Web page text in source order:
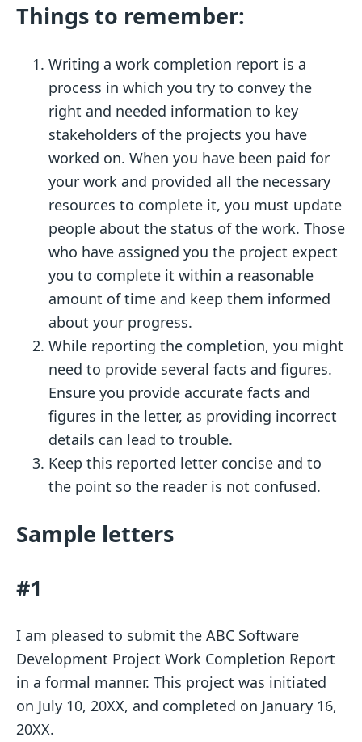
Things to remember:
Writing a work completion report is a
process in which you try to convey the
right and needed information to key
stakeholders of the projects you have
worked on. When you have been paid for
your work and provided all the necessary
resources to complete it, you must update
people about the status of the work. Those
who have assigned you the project expect
you to complete it within a reasonable
amount of time and keep them informed
about your progress.
While reporting the completion, you might
need to provide several facts and figures.
Ensure you provide accurate facts and
figures in the letter, as providing incorrect
details can lead to trouble.
Keep this reported letter concise and to
the point so the reader is not confused.
Sample letters
#1
I am pleased to submit the ABC Software
Development Project Work Completion Report
in a formal manner. This project was initiated
on July 10, 20XX, and completed on January 16,
20XX.